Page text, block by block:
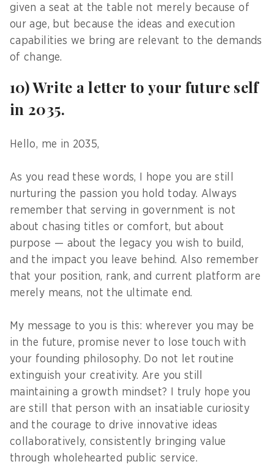
given a seat at the table not merely because of
our age, but because the ideas and execution
capabilities we bring are relevant to the demands
of change.
10) Write a letter to your future self
in 2035.
Hello, me in 2035,
As you read these words, I hope you are still
nurturing the passion you hold today. Always
remember that serving in government is not
about chasing titles or comfort, but about
purpose — about the legacy you wish to build,
and the impact you leave behind. Also remember
that your position, rank, and current platform are
merely means, not the ultimate end.
My message to you is this: wherever you may be
in the future, promise never to lose touch with
your founding philosophy. Do not let routine
extinguish your creativity. Are you still
maintaining a growth mindset? I truly hope you
are still that person with an insatiable curiosity
and the courage to drive innovative ideas
collaboratively, consistently bringing value
through wholehearted public service.